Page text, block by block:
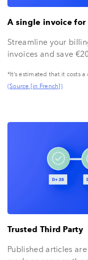
A single invoice for
Streamline your
invoices and save
*It’s estimated that it costs
(Source [in French])
Trusted Third Party
Published articles